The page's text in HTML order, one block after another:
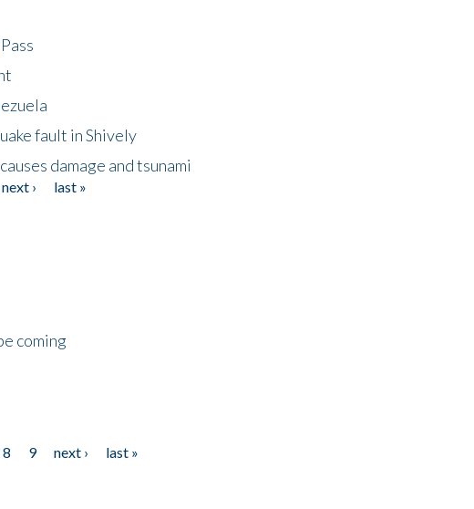
fault in Shively
damage and tsunami
next ›
last »
coming
8 9 next ›
last »